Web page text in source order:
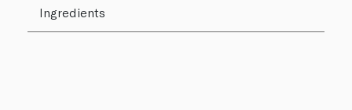
Ingredients